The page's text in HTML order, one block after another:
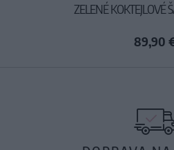
ZELENÉ KOKTEJLOVÉ
89,90